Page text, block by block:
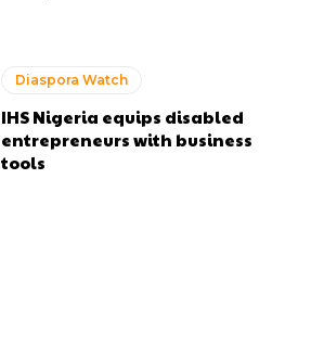
Diaspora Watch
IHS Nigeria equips disabled
entrepreneurs with business
tools